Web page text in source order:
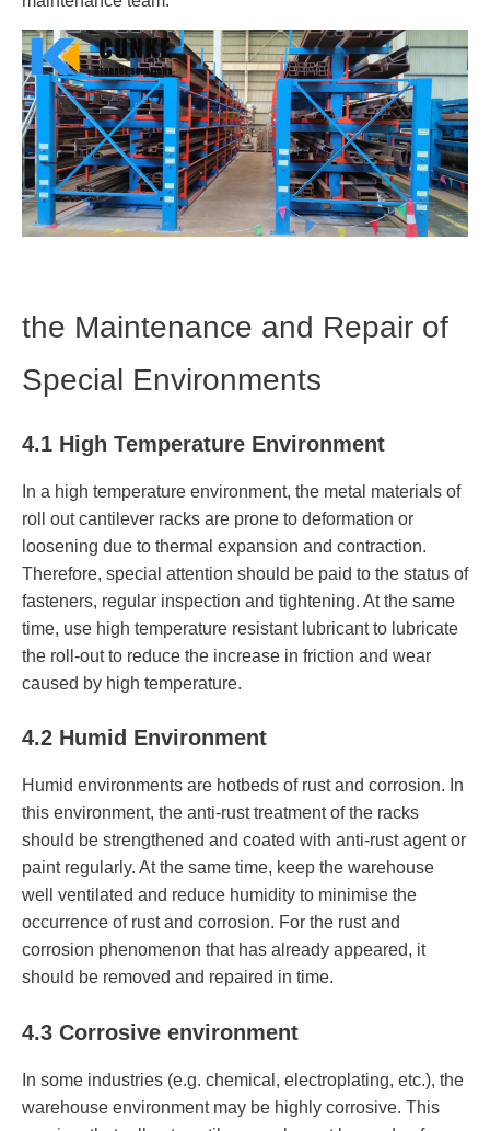
the Maintenance and Repair of
Special Environments
4.1 High Temperature Environment
In a high temperature environment, the metal materials of
roll out cantilever racks are prone to deformation or
loosening due to thermal expansion and contraction.
Therefore, special attention should be paid to the status of
fasteners, regular inspection and tightening. At the same
time, use high temperature resistant lubricant to lubricate
the roll-out to reduce the increase in friction and wear
caused by high temperature.
4.2 Humid Environment
Humid environments are hotbeds of rust and corrosion. In
this environment, the anti-rust treatment of the racks
should be strengthened and coated with anti-rust agent or
paint regularly. At the same time, keep the warehouse
well ventilated and reduce humidity to minimise the
occurrence of rust and corrosion. For the rust and
corrosion phenomenon that has already appeared, it
should be removed and repaired in time.
4.3 Corrosive environment
In some industries (e.g. chemical, electroplating, etc.), the
warehouse environment may be highly corrosive. This